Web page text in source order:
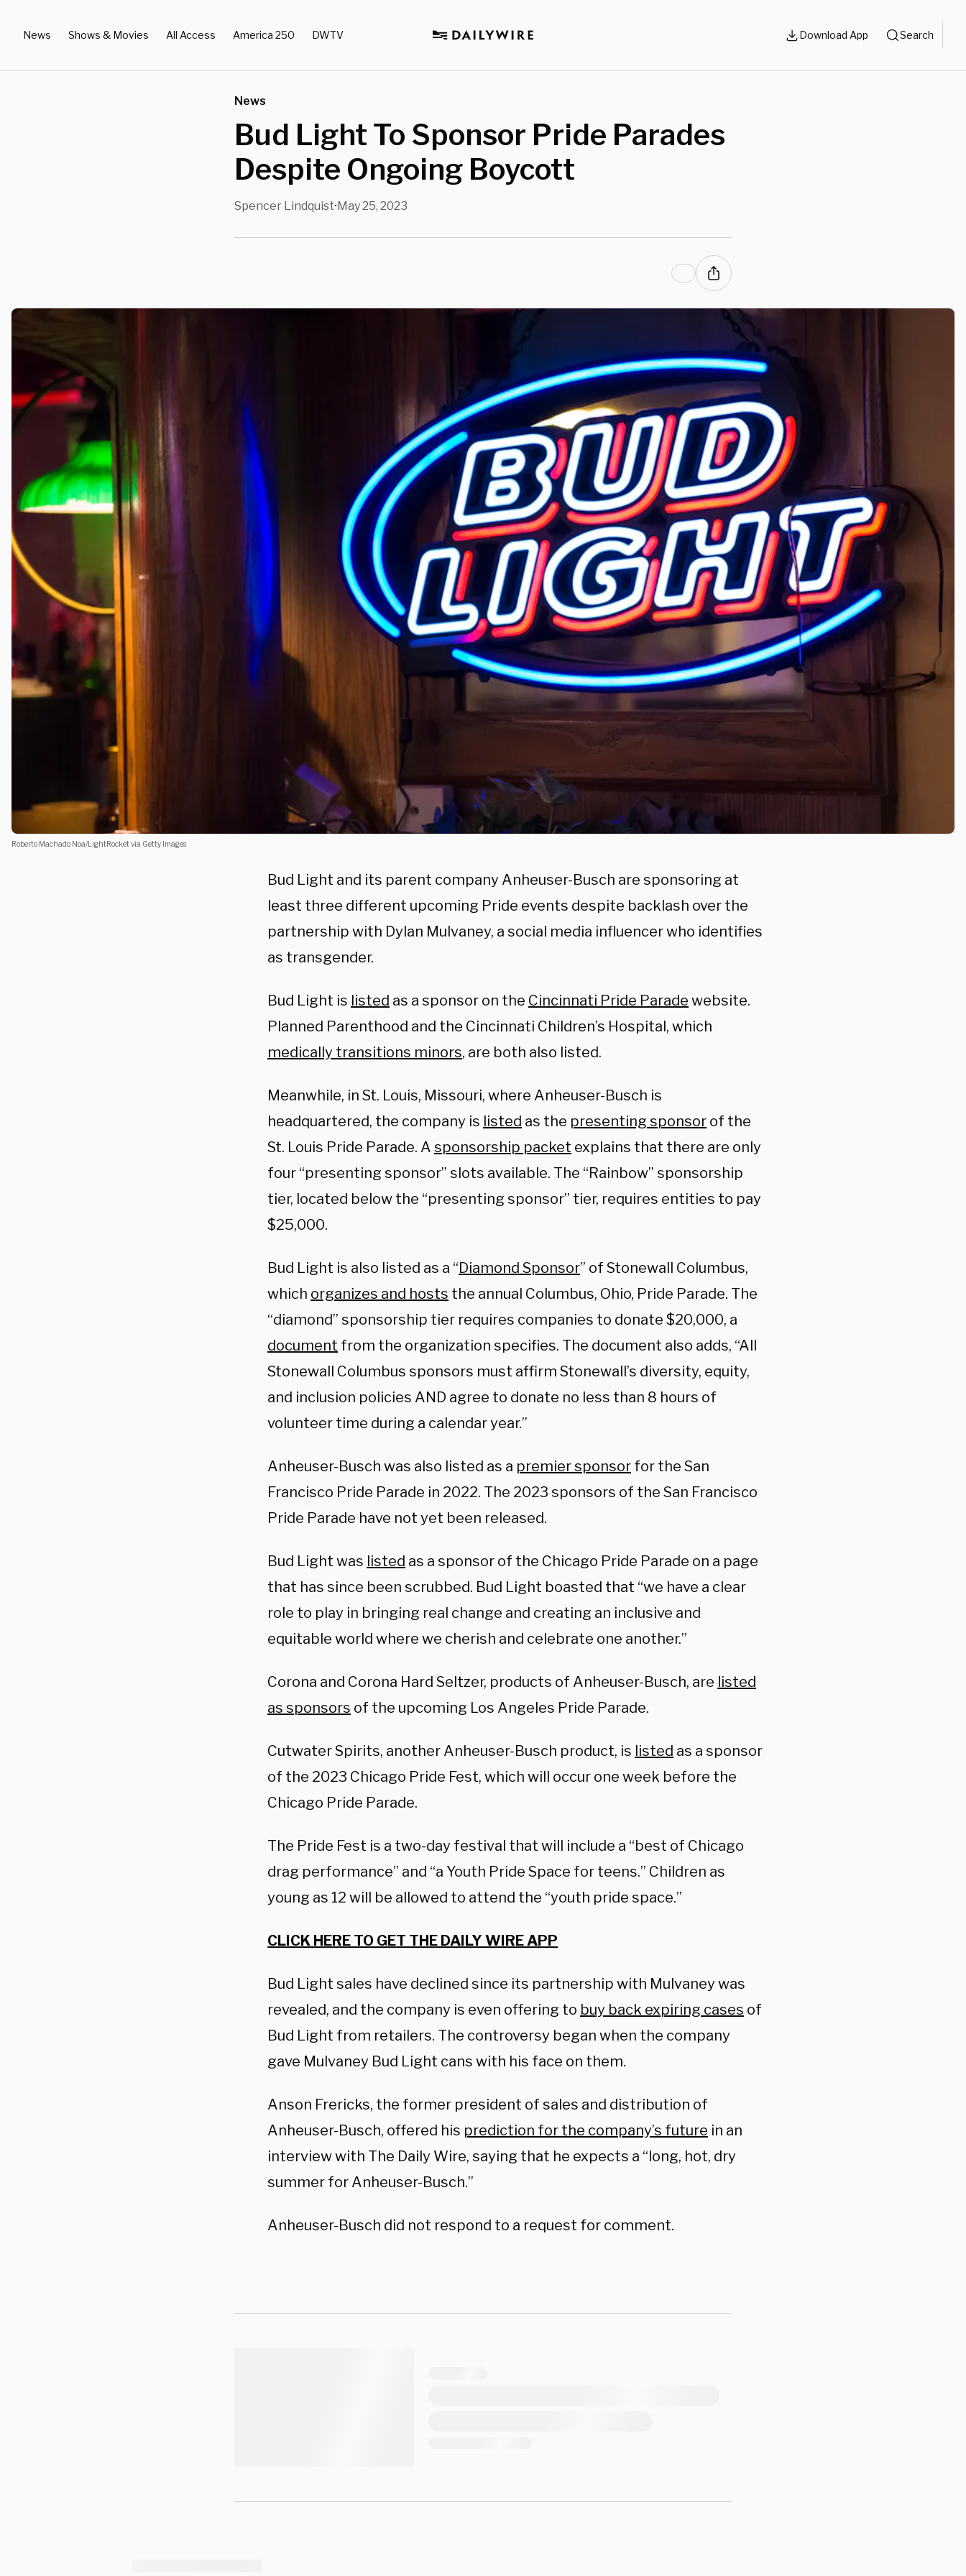
News Shows & Movies All Access America 250 DWTV Download App Search
News
Bud Light To Sponsor Pride Parades
Despite Ongoing Boycott
Spencer Lindquist•May 25, 2023
Roberto Machado Noa/LightRocket via Getty Images
Bud Light and its parent company Anheuser-Busch are sponsoring at
least three different upcoming Pride events despite backlash over the
partnership with Dylan Mulvaney, a social media influencer who identifies
as transgender.
Bud Light is listed as a sponsor on the Cincinnati Pride Parade website.
Planned Parenthood and the Cincinnati Children’s Hospital, which
medically transitions minors, are both also listed.
Meanwhile, in St. Louis, Missouri, where Anheuser-Busch is
headquartered, the company is listed as the presenting sponsor of the
St. Louis Pride Parade. A sponsorship packet explains that there are only
four “presenting sponsor” slots available. The “Rainbow” sponsorship
tier, located below the “presenting sponsor” tier, requires entities to pay
$25,000.
Bud Light is also listed as a “Diamond Sponsor” of Stonewall Columbus,
which organizes and hosts the annual Columbus, Ohio, Pride Parade. The
“diamond” sponsorship tier requires companies to donate $20,000, a
document from the organization specifies. The document also adds, “All
Stonewall Columbus sponsors must affirm Stonewall’s diversity, equity,
and inclusion policies AND agree to donate no less than 8 hours of
volunteer time during a calendar year.”
Anheuser-Busch was also listed as a premier sponsor for the San
Francisco Pride Parade in 2022. The 2023 sponsors of the San Francisco
Pride Parade have not yet been released.
Bud Light was listed as a sponsor of the Chicago Pride Parade on a page
that has since been scrubbed. Bud Light boasted that “we have a clear
role to play in bringing real change and creating an inclusive and
equitable world where we cherish and celebrate one another.”
Corona and Corona Hard Seltzer, products of Anheuser-Busch, are listed
as sponsors of the upcoming Los Angeles Pride Parade.
Cutwater Spirits, another Anheuser-Busch product, is listed as a sponsor
of the 2023 Chicago Pride Fest, which will occur one week before the
Chicago Pride Parade.
The Pride Fest is a two-day festival that will include a “best of Chicago
drag performance” and “a Youth Pride Space for teens.” Children as
young as 12 will be allowed to attend the “youth pride space.”
CLICK HERE TO GET THE DAILY WIRE APP
Bud Light sales have declined since its partnership with Mulvaney was
revealed, and the company is even offering to buy back expiring cases of
Bud Light from retailers. The controversy began when the company
gave Mulvaney Bud Light cans with his face on them.
Anson Frericks, the former president of sales and distribution of
Anheuser-Busch, offered his prediction for the company’s future in an
interview with The Daily Wire, saying that he expects a “long, hot, dry
summer for Anheuser-Busch.”
Anheuser-Busch did not respond to a request for comment.